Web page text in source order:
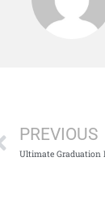
PREVIOUS
Ultimate Graduation